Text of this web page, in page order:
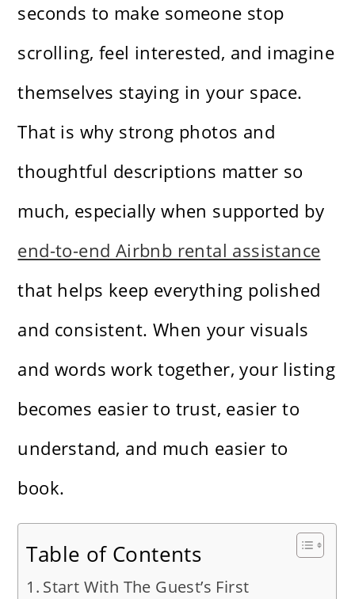
seconds to make someone stop
scrolling, feel interested, and imagine
themselves staying in your space.
That is why strong photos and
thoughtful descriptions matter so
much, especially when supported by
end-to-end Airbnb rental assistance
that helps keep everything polished
and consistent. When your visuals
and words work together, your listing
becomes easier to trust, easier to
understand, and much easier to
book.
Table of Contents
Start With The Guest’s First